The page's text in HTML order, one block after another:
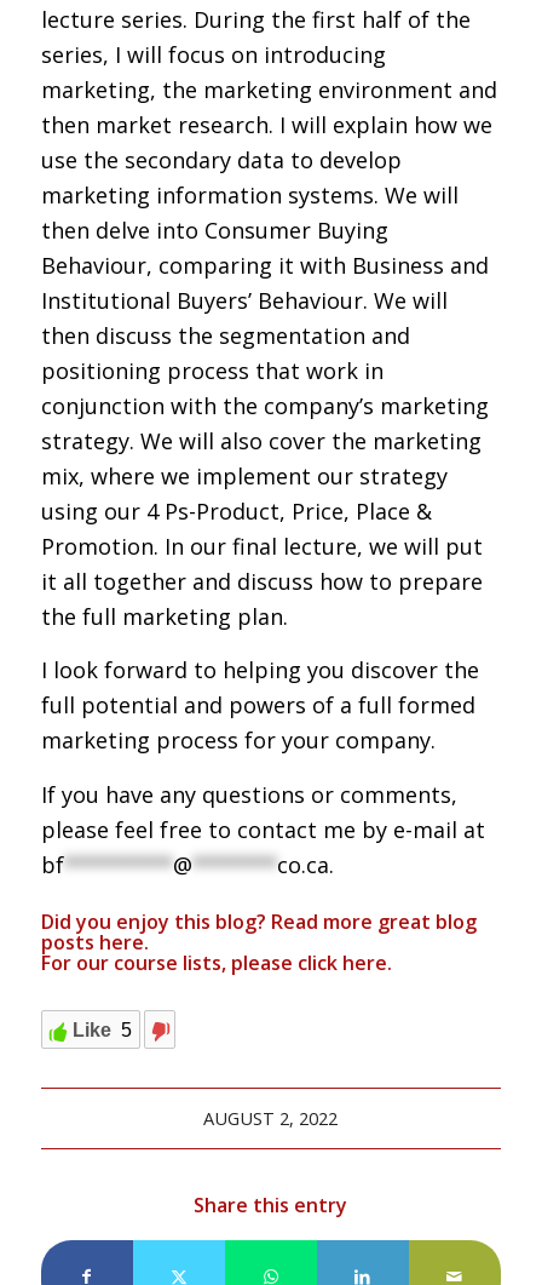
lecture series. During the first half of the
series, I will focus on introducing
marketing, the marketing environment and
then market research. I will explain how we
use the secondary data to develop
marketing information systems. We will
then delve into Consumer Buying
Behaviour, comparing it with Business and
Institutional Buyers’ Behaviour. We will
then discuss the segmentation and
positioning process that work in
conjunction with the company’s marketing
strategy. We will also cover the marketing
mix, where we implement our strategy
using our 4 Ps-Product, Price, Place &
Promotion. In our final lecture, we will put
it all together and discuss how to prepare
the full marketing plan.
I look forward to helping you discover the
full potential and powers of a full formed
marketing process for your company.
If you have any questions or comments,
please feel free to contact me by e-mail at
bf*********@*******co.ca.
Did you enjoy this blog? Read more great blog
posts here.
For our course lists, please clickhere.
Like 5
AUGUST 2, 2022
Share this entry